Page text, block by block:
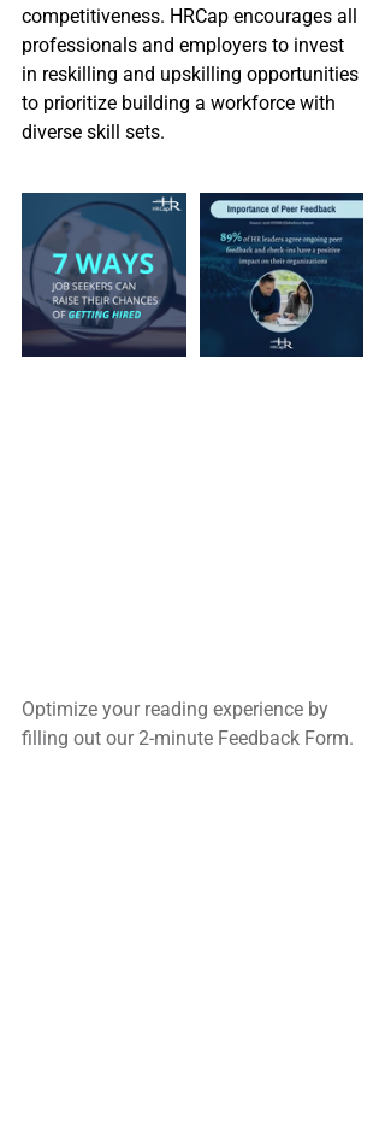
competitiveness. HRCap encourages all
professionals and employers to invest
in reskilling and upskilling opportunities
to prioritize building a workforce with
diverse skill sets.
Optimize your reading experience by
filling out our 2-minute Feedback Form.